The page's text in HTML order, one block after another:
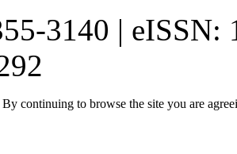
3140 | eISSN:
By continuing to browse the site you are